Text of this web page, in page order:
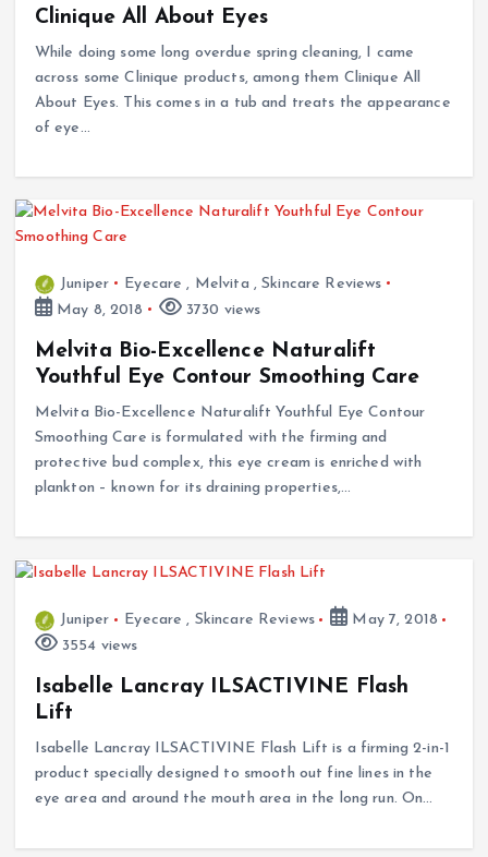
Clinique All About Eyes
While doing some long overdue spring cleaning, I came
across some Clinique products, among them Clinique All
About Eyes. This comes in a tub and treats the appearance
of eye…
Juniper Eyecare , Melvita ,Skincare Reviews
May 8, 2018
3730 views
Melvita Bio-Excellence Naturalift
Youthful Eye Contour Smoothing Care
Melvita Bio-Excellence Naturalift Youthful Eye Contour
Smoothing Care is formulated with the firming and
protective bud complex, this eye cream is enriched with
plankton – known for its draining properties,…
Juniper Eyecare , Skincare Reviews
May 7, 2018
3554 views
Isabelle Lancray ILSACTIVINE Flash
Lift
Isabelle Lancray ILSACTIVINE Flash Lift is a firming 2-in-1
product specially designed to smooth out fine lines in the
eye area and around the mouth area in the long run. On…